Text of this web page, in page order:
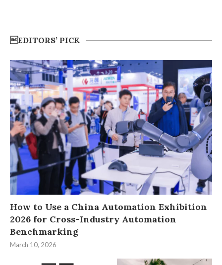
EDITORS’ PICK
How to Use a China Automation Exhibition
2026 for Cross-Industry Automation
Benchmarking
March 10, 2026